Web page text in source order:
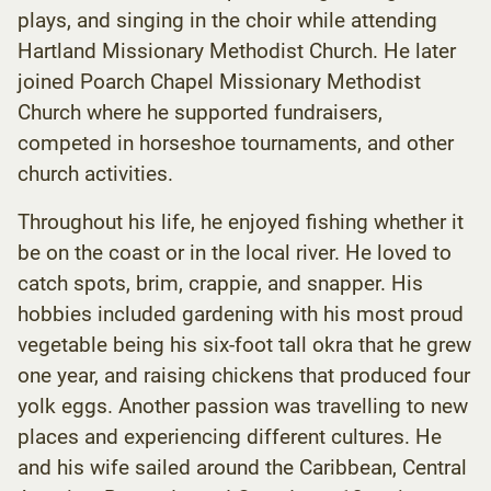
plays, and singing in the choir while attending
Hartland Missionary Methodist Church. He later
joined Poarch Chapel Missionary Methodist
Church where he supported fundraisers,
competed in horseshoe tournaments, and other
church activities.
Throughout his life, he enjoyed fishing whether it
be on the coast or in the local river. He loved to
catch spots, brim, crappie, and snapper. His
hobbies included gardening with his most proud
vegetable being his six-foot tall okra that he grew
one year, and raising chickens that produced four
yolk eggs. Another passion was travelling to new
places and experiencing different cultures. He
and his wife sailed around the Caribbean, Central